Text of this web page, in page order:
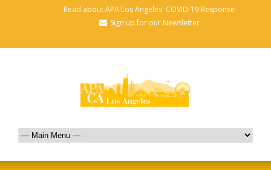
Read about APA Los Angeles' COVID-19 Response
Sign up for our Newsletter